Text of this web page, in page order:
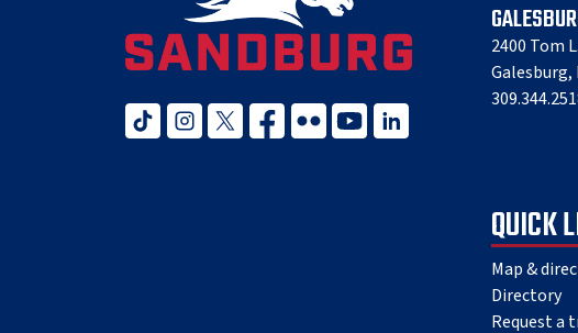
tiktok instagramtwitter xfacebook
flickr youtubelinked in
2400 Tom
Galesburg,
QUICK
Map &
Directory
Request a